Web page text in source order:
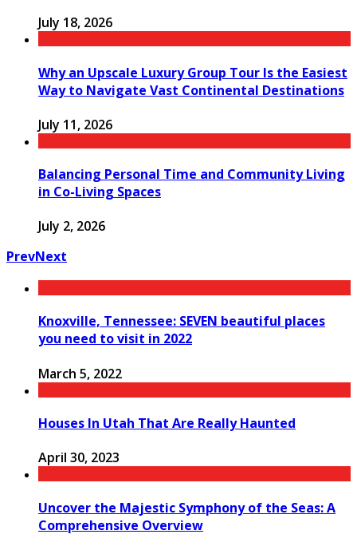
July 18, 2026
Why an Upscale Luxury Group Tour Is the Easiest
Way to Navigate Vast Continental Destinations
July 11, 2026
Balancing Personal Time and Community Living
in Co-Living Spaces
July 2, 2026
PrevNext
Knoxville, Tennessee: SEVEN beautiful places
you need to visit in 2022
March 5, 2022
Houses In Utah That Are Really Haunted
April 30, 2023
Uncover the Majestic Symphony of the Seas: A
Comprehensive Overview